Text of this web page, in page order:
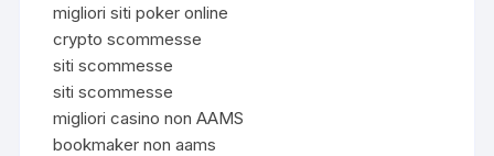
migliori siti poker online
crypto scommesse
siti scommesse
siti scommesse
migliori casino non AAMS
bookmaker non aams